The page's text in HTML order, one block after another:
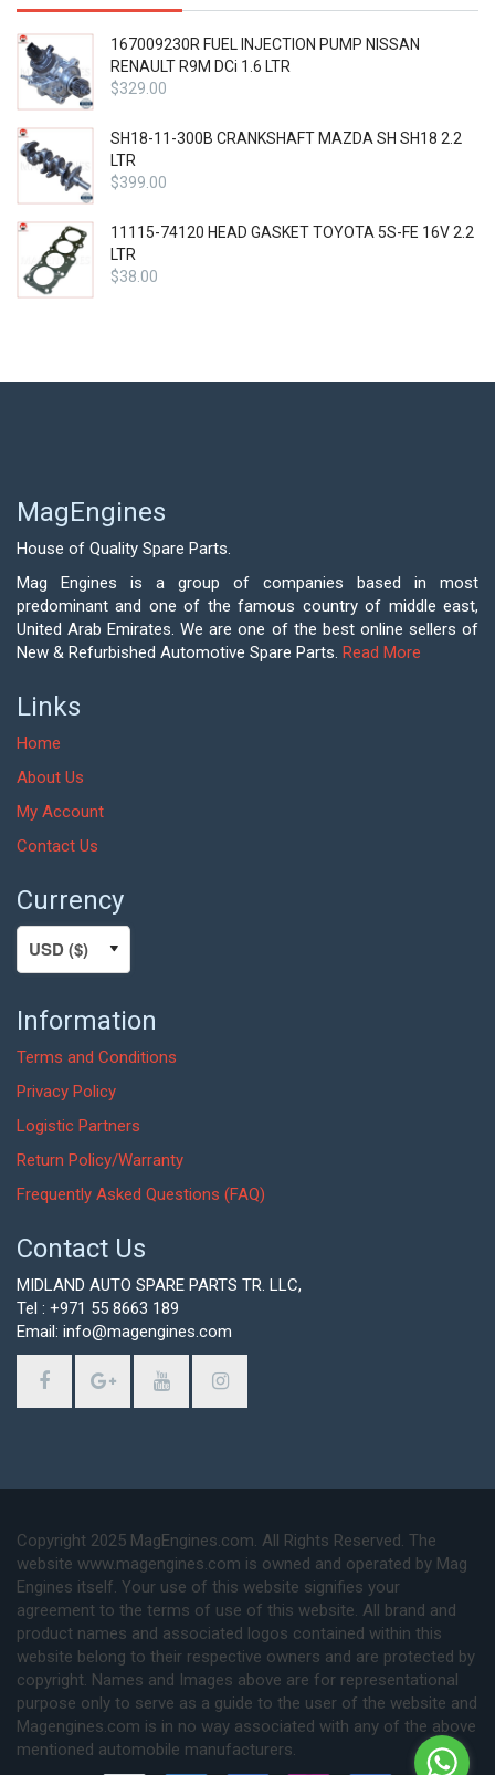
167009230R FUEL INJECTION PUMP NISSAN
RENAULT R9M DCi 1.6 LTR
$329.00
SH18-11-300B CRANKSHAFT MAZDA SH SH18 2.2
LTR
$399.00
11115-74120 HEAD GASKET TOYOTA 5S-FE 16V 2.2
LTR
$38.00
MagEngines
House of Quality Spare Parts.
Mag Engines is a group of companies based in most
predominant and one of the famous country of middle east,
United Arab Emirates. We are one of the best online sellers of
New & Refurbished Automotive Spare Parts. Read More
Links
Home
About Us
My Account
Contact Us
Currency
Information
Terms and Conditions
Privacy Policy
Logistic Partners
Return Policy/Warranty
Frequently Asked Questions (FAQ)
Contact Us
MIDLAND AUTO SPARE PARTS TR. LLC,
Tel : +971 55 8663 189
Email: info@magengines.com
Copyright 2025 MagEngines.com. All Rights Reserved. The
website www.magengines.com is owned and operated by Mag
Engines itself. Your use of this website signifies your
agreement to the terms of use of this website. All brand and
product names and associated logos contained within this
website belong to their respective owners and are protected by
copyright. Names and Images above are for representational
purpose only to serve as a guide to the user of the website and
Magengines.com is in no way associated with any of the above
mentioned automobile manufacturers.